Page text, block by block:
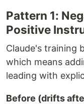
Pattern 1:
Positive
Claude's training
which means
leading with
Before (drifts